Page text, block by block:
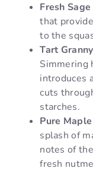
Fresh
that
to the
Tart
Simmering
introduces
cuts
starches.
Pure
splash of
notes of
fresh